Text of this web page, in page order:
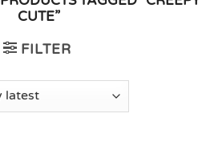
CUTE”
FILTER